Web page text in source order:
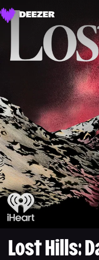
Lost Hills: